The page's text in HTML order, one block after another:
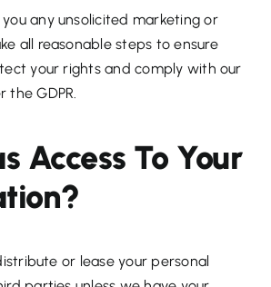
any unsolicited marketing or
all reasonable steps to ensure
your rights and comply with our
the GDPR.
Access To Your
or lease your personal